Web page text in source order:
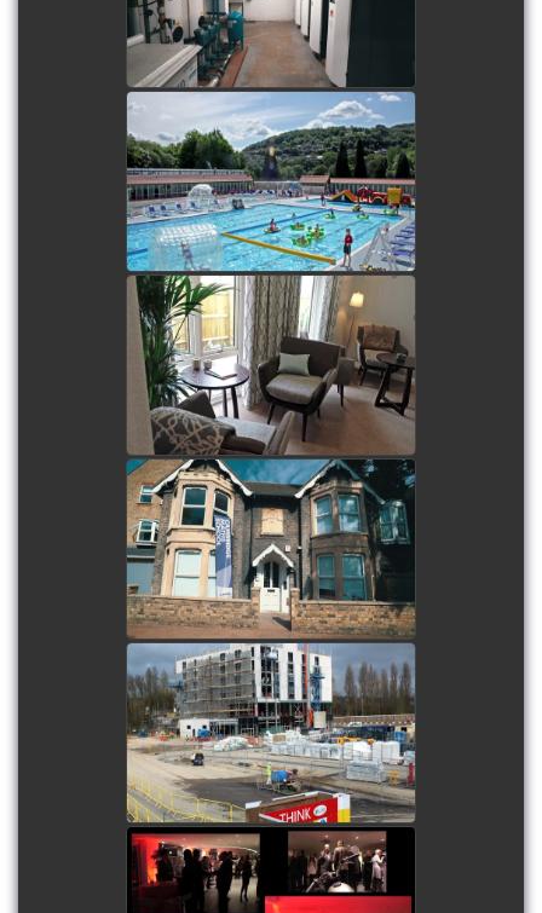
watch video
Restoration of Ponty Lido
watch video
Frontier Estates - Flitwick
Luxury Care Home
watch video
Cambridge Maths School
Refurbishment
watch video
The Village Hotel -
Portsmouth
watch video
Humming Bird Motors
Launch Party